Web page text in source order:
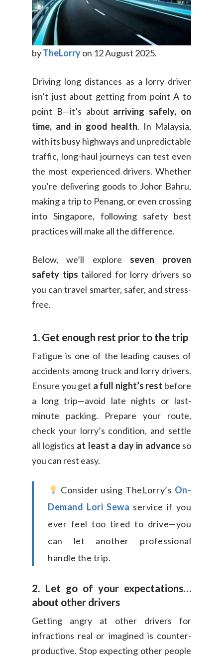
byTheLorryon 12 August 2025.
Driving long distances as a lorry driver
isn’t just about getting from point A to
point B—it’s about arriving safely, on
time, and in good health. In Malaysia,
with its busy highways and unpredictable
traffic, long-haul journeys can test even
the most experienced drivers. Whether
you’re delivering goods to Johor Bahru,
making a trip to Penang, or even crossing
into Singapore, following safety best
practices will make all the difference.
Below, we’ll explore seven proven
safety tips tailored for lorry drivers so
you can travel smarter, safer, and stress-
free.
1. Get enough rest prior to the trip
Fatigue is one of the leading causes of
accidents among truck and lorry drivers.
Ensure you get a full night’s rest before
a long trip—avoid late nights or last-
minute packing. Prepare your route,
check your lorry’s condition, and settle
all logistics at least a day in advanceso
you can rest easy.
Consider using TheLorry’s On-
Demand Lori Sewa service if you
ever feel too tired to drive—you
can let another professional
handle the trip.
2. Let go of your expectations…
about other drivers
Getting angry at other drivers for
infractions real or imagined is counter-
productive. Stop expecting other people